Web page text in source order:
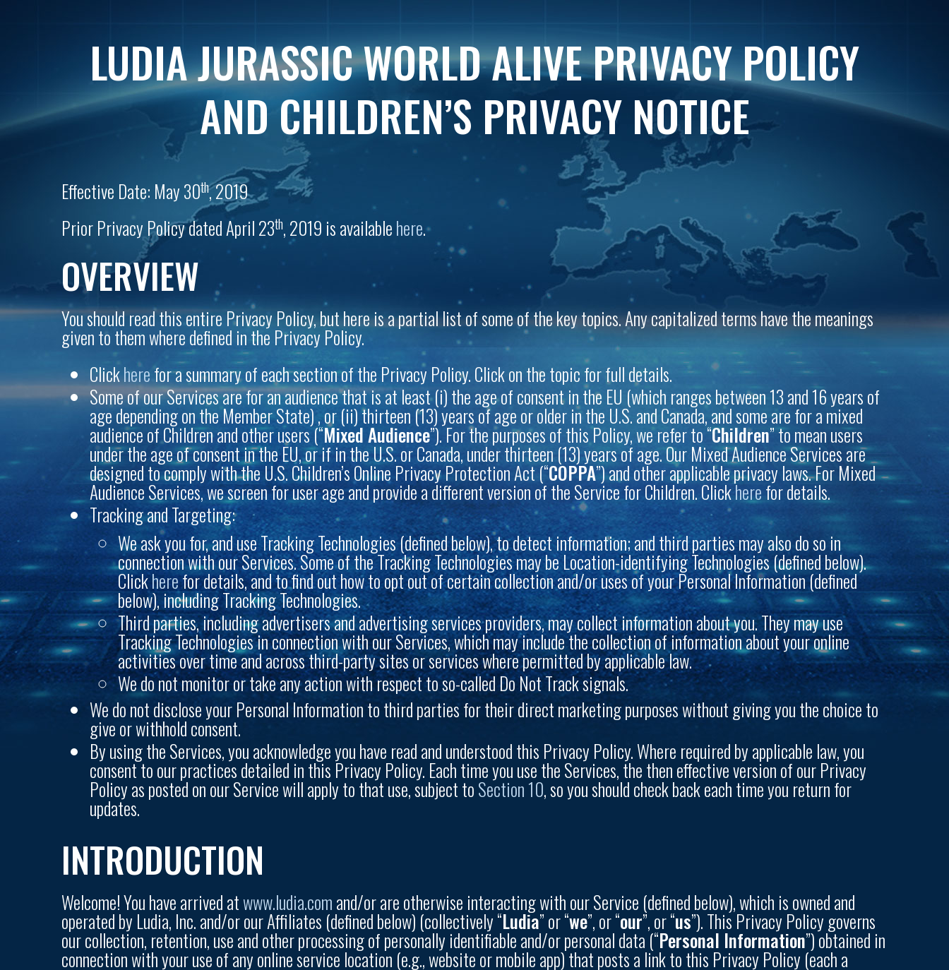
LUDIA JURASSIC WORLD ALIVE PRIVACY POLICY
AND CHILDREN’S PRIVACY NOTICE
Effective Date: May 30th, 2019
Prior Privacy Policy dated April 23th, 2019 is availablehere.
OVERVIEW
You should read this entire Privacy Policy, but here is a partial list of some of the key topics. Any capitalized terms have the meanings
given to them where defined in the Privacy Policy.
Clickherefor a summary of each section of the Privacy Policy. Click on the topic for full details.
Some of our Services are for an audience that is at least (i) the age of consent in the EU (which ranges between 13 and 16 years of
age depending on the Member State) , or (ii) thirteen (13) years of age or older in the U.S. and Canada, and some are for a mixed
audience of Children and other users (“Mixed Audience”). For the purposes of this Policy, we refer to “Children” to mean users
under the age of consent in the EU, or if in the U.S. or Canada, under thirteen (13) years of age. Our Mixed Audience Services are
designed to comply with the U.S. Children’s Online Privacy Protection Act (“COPPA”) and other applicable privacy laws. For Mixed
Audience Services, we screen for user age and provide a different version of the Service for Children. Clickherefor details.
Tracking and Targeting:
We ask you for, and use Tracking Technologies (defined below), to detect information; and third parties may also do so in
connection with our Services. Some of the Tracking Technologies may be Location-identifying Technologies (defined below).
Clickherefor details, and to find out how to opt out of certain collection and/or uses of your Personal Information (defined
below), including Tracking Technologies.
Third parties, including advertisers and advertising services providers, may collect information about you. They may use
Tracking Technologies in connection with our Services, which may include the collection of information about your online
activities over time and across third-party sites or services where permitted by applicable law.
We do not monitor or take any action with respect to so-called Do Not Track signals.
We do not disclose your Personal Information to third parties for their direct marketing purposes without giving you the choice to
give or withhold consent.
By using the Services, you acknowledge you have read and understood this Privacy Policy. Where required by applicable law, you
consent to our practices detailed in this Privacy Policy. Each time you use the Services, the then effective version of our Privacy
Policy as posted on our Service will apply to that use, subject toSection 10, so you should check back each time you return for
updates.
INTRODUCTION
Welcome! You have arrived atwww.ludia.comand/or are otherwise interacting with our Service (defined below), which is owned and
operated by Ludia, Inc. and/or our Affiliates (defined below) (collectively “Ludia” or “we”, or “our”, or “us”). This Privacy Policy governs
our collection, retention, use and other processing of personally identifiable and/or personal data (“Personal Information”) obtained in
connection with your use of any online service location (e.g., website or mobile app) that posts a link to this Privacy Policy (each a